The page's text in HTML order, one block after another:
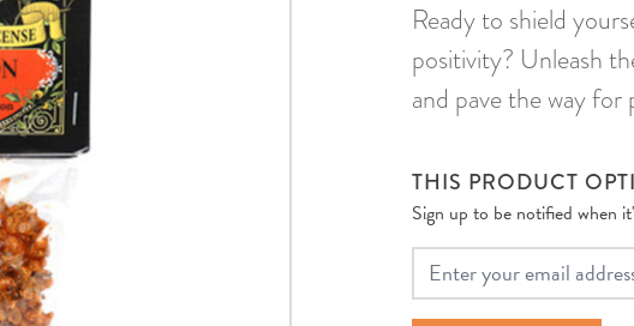
Ready to shield
positivity? Unleash
and pave the way
THIS PRODUCT
Sign up to be notified when
Your Email